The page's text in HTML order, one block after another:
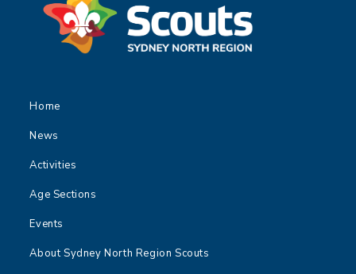
Home
News
Activities
Age Sections
Events
About Sydney North Region Scouts